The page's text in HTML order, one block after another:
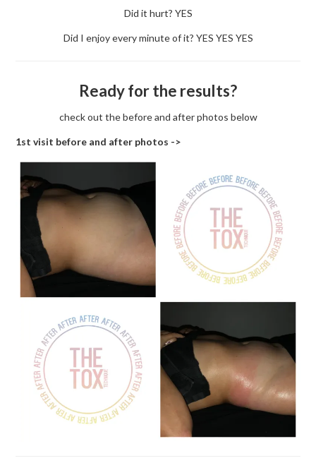
Did it hurt? YES
Did I enjoy every minute of it? YES YES YES
Ready for the results?
check out the before and after photos below
1st visit before and after photos ->